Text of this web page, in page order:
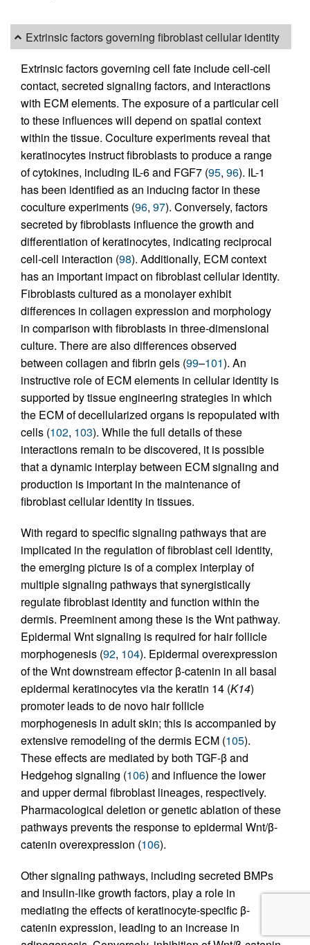
Extrinsic factors governing fibroblast cellular identity
Extrinsic factors governing cell fate include cell-cell
contact, secreted signaling factors, and interactions
with ECM elements. The exposure of a particular cell
to these influences will depend on spatial context
within the tissue. Coculture experiments reveal that
keratinocytes instruct fibroblasts to produce a range
of cytokines, including IL-6 and FGF7 (95, 96). IL-1
has been identified as an inducing factor in these
coculture experiments (96, 97). Conversely, factors
secreted by fibroblasts influence the growth and
differentiation of keratinocytes, indicating reciprocal
cell-cell interaction (98). Additionally, ECM context
has an important impact on fibroblast cellular identity.
Fibroblasts cultured as a monolayer exhibit
differences in collagen expression and morphology
in comparison with fibroblasts in three-dimensional
culture. There are also differences observed
between collagen and fibrin gels (99–101). An
instructive role of ECM elements in cellular identity is
supported by tissue engineering strategies in which
the ECM of decellularized organs is repopulated with
cells (102, 103). While the full details of these
interactions remain to be discovered, it is possible
that a dynamic interplay between ECM signaling and
production is important in the maintenance of
fibroblast cellular identity in tissues.
With regard to specific signaling pathways that are
implicated in the regulation of fibroblast cell identity,
the emerging picture is of a complex interplay of
multiple signaling pathways that synergistically
regulate fibroblast identity and function within the
dermis. Preeminent among these is the Wnt pathway.
Epidermal Wnt signaling is required for hair follicle
morphogenesis (92, 104). Epidermal overexpression
of the Wnt downstream effector β-catenin in all basal
epidermal keratinocytes via the keratin 14 (K14)
promoter leads to de novo hair follicle
morphogenesis in adult skin; this is accompanied by
extensive remodeling of the dermis ECM (105).
These effects are mediated by both TGF-β and
Hedgehog signaling (106) and influence the lower
and upper dermal fibroblast lineages, respectively.
Pharmacological deletion or genetic ablation of these
pathways prevents the response to epidermal Wnt/β-
catenin overexpression (106).
Other signaling pathways, including secreted BMPs
and insulin-like growth factors, play a role in
mediating the effects of keratinocyte-specific β-
catenin expression, leading to an increase in